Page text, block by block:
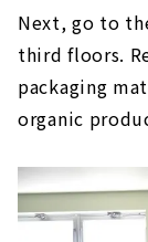
Next, go to
third floors.
packaging
organic